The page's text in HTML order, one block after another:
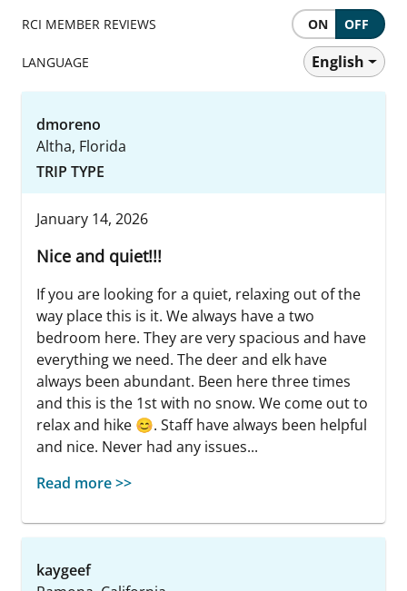
RCI MEMBER REVIEWS ON OFF
LANGUAGE English
dmoreno
Altha, Florida
TRIP TYPE
January 14, 2026
Nice and quiet!!!
If you are looking for a quiet, relaxing out of the
way place this is it. We always have a two
bedroom here. They are very spacious and have
everything we need. The deer and elk have
always been abundant. Been here three times
and this is the 1st with no snow. We come out to
relax and hike 😊. Staff have always been helpful
and nice. Never had any issues...
Read more >>
kaygeef